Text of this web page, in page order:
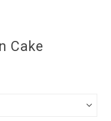
Cake